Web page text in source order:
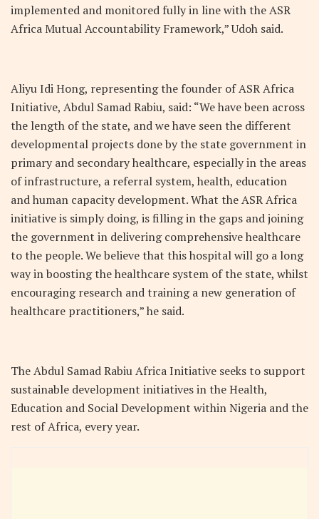
implemented and monitored fully in line with the ASR
Africa Mutual Accountability Framework,” Udoh said.
Aliyu Idi Hong, representing the founder of ASR Africa
Initiative, Abdul Samad Rabiu, said: “We have been across
the length of the state, and we have seen the different
developmental projects done by the state government in
primary and secondary healthcare, especially in the areas
of infrastructure, a referral system, health, education
and human capacity development. What the ASR Africa
initiative is simply doing, is filling in the gaps and joining
the government in delivering comprehensive healthcare
to the people. We believe that this hospital will go a long
way in boosting the healthcare system of the state, whilst
encouraging research and training a new generation of
healthcare practitioners,” he said.
The Abdul Samad Rabiu Africa Initiative seeks to support
sustainable development initiatives in the Health,
Education and Social Development within Nigeria and the
rest of Africa, every year.